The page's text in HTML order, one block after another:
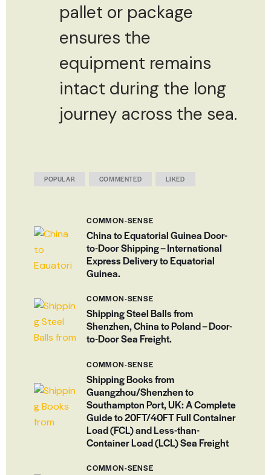
pallet or package
ensures the
equipment remains
intact during the long
journey across the sea.
POPULAR COMMENTED LIKED
COMMON-SENSE
China to Equatorial Guinea Door-
to-Door Shipping – International
Express Delivery to Equatorial
Guinea.
COMMON-SENSE
Shipping Steel Balls from
Shenzhen, China to Poland – Door-
to-Door Sea Freight.
COMMON-SENSE
Shipping Books from
Guangzhou/Shenzhen to
Southampton Port, UK: A Complete
Guide to 20FT/40FT Full Container
Load (FCL) and Less-than-
Container Load (LCL) Sea Freight
COMMON-SENSE